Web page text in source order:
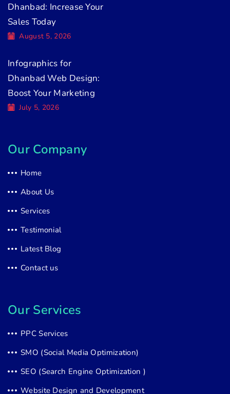
Dhanbad: Increase Your
Sales Today
August 5, 2026
Infographics for
Dhanbad Web Design:
Boost Your Marketing
July 5, 2026
Our Company
Home
About Us
Services
Testimonial
Latest Blog
Contact us
Our Services
PPC Services
SMO (Social Media Optimization)
SEO (Search Engine Optimization )
Website Design and Development